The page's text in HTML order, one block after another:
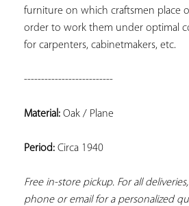
furniture on which craftsmen place
order to work them under optimal
for carpenters, cabinetmakers, etc.
--------------------------
Material: Oak / Plane
Period: Circa 1940
Free in-store pickup. For all
phone or email for a personalized